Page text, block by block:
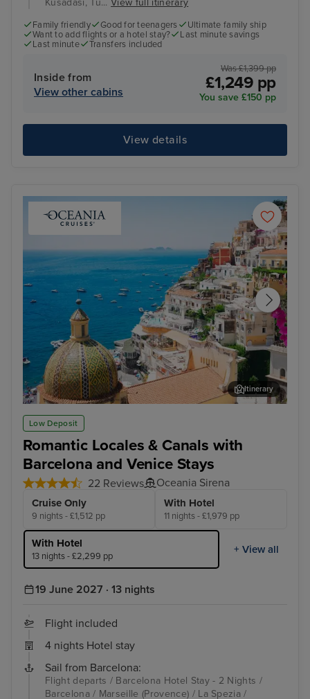
Kusadasi, Tu... View full itinerary
Family friendly Good for teenagers
Ultimate family ship
Want to add flights or a hotel stay?
Last minute savings
Last minute
Transfers included
Inside from
View other cabins
Was £1,399 pp
£1,249 pp
You save £150 pp
View details
Low Deposit
Romantic Locales & Canals with
Barcelona and Venice Stays
22 Reviews Oceania Sirena
Cruise Only
9 nights - £1,512 pp
With Hotel
11 nights - £1,979 pp
With Hotel
13 nights - £2,299 pp
+ View all
Sorrento
Itinerary
19 June 2027 · 13 nights
Flight included
4 nights Hotel stay
Sail from Barcelona:
Flight departs / Barcelona Hotel Stay - 2 Nights /
Barcelona / Marseille (Provence) / La Spezia /